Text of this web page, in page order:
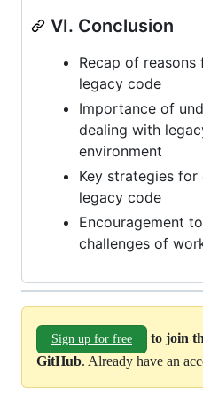
VI. Conclusion
Recap of
legacy code
Importance of
dealing with
environment
Key strategies
legacy code
Encouragement
challenges of
Sign up for free
to join
GitHub. Already have an